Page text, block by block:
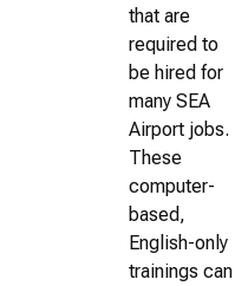
that are
required to
be hired for
many SEA
Airport jobs.
These
computer-
based,
English-only
trainings can